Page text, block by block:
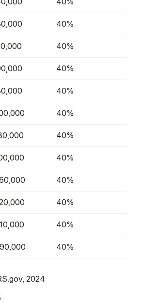
40%
40%
40%
40%
40%
40%
40%
40%
40%
40%
40%
2024